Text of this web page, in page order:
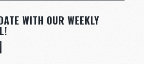
WITH OUR WEEKLY